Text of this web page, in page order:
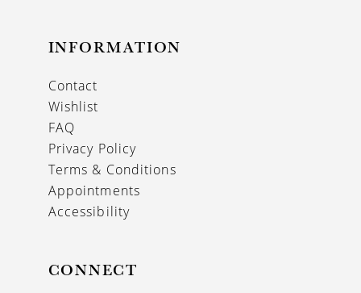
INFORMATION
Contact
Wishlist
FAQ
Privacy Policy
Terms & Conditions
Appointments
Accessibility
CONNECT